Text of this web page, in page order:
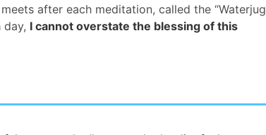
after each meditation, called the “Waterjug
day, I cannot overstate the blessing of this